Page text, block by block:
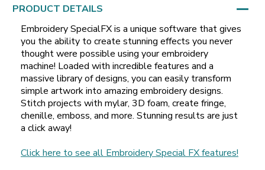
PRODUCT DETAILS
Embroidery SpecialFX is a unique software that gives
you the ability to create stunning effects you never
thought were possible using your embroidery
machine! Loaded with incredible features and a
massive library of designs, you can easily transform
simple artwork into amazing embroidery designs.
Stitch projects with mylar, 3D foam, create fringe,
chenille, emboss, and more. Stunning results are just
a click away!
Click here to see all Embroidery Special FX features!